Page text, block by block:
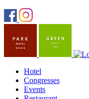
Hotel
Congresses
Events